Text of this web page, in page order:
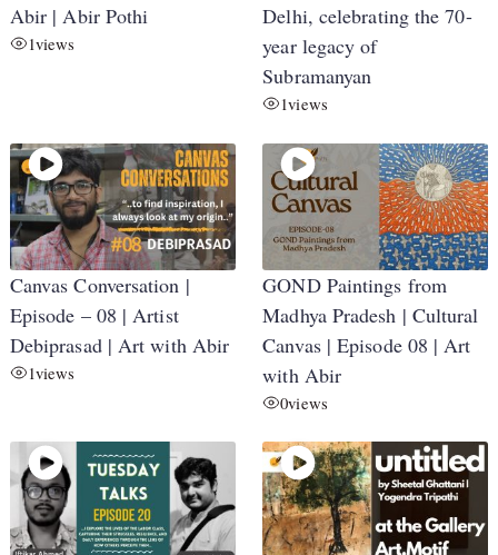
Abir | Abir Pothi
1views
Delhi, celebrating the 70-
year legacy of
Subramanyan
1views
Canvas Conversation |
Episode – 08 | Artist
Debiprasad | Art with Abir
1views
GOND Paintings from
Madhya Pradesh | Cultural
Canvas | Episode 08 | Art
with Abir
0views